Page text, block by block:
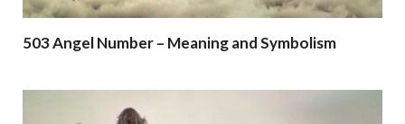
503 Angel Number – Meaning and Symbolism